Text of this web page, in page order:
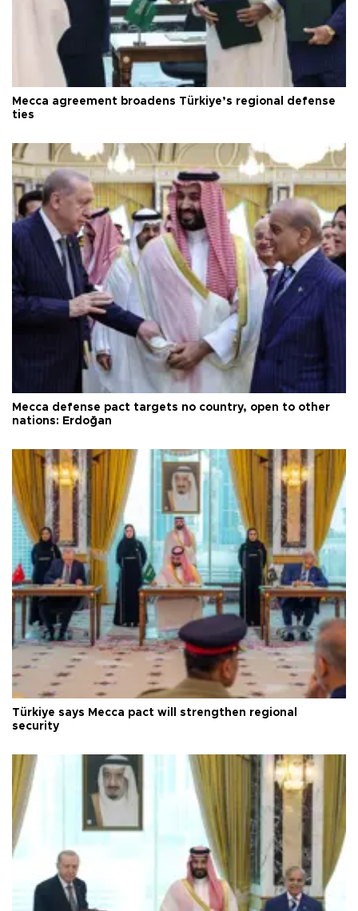
Mecca agreement broadens Türkiye’s regional defense
ties
Mecca defense pact targets no country, open to other
nations: Erdoğan
Türkiye says Mecca pact will strengthen regional
security